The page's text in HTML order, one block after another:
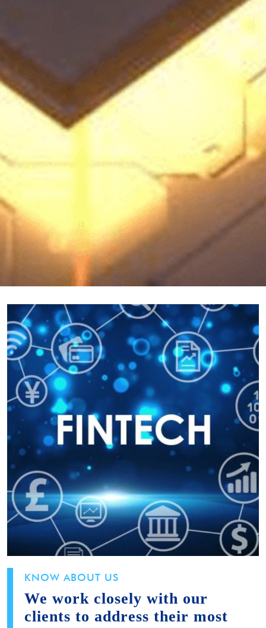
KNOW ABOUT US
We work closely with our
clients to address their most